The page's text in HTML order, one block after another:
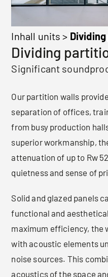
Inhall units >
Dividing
Significant
Our partition walls
separation of offices,
from busy production
superior workmanship,
attenuation of up to Rw
quietness and sense of
Solid and glazed panels
functional and
maximum efficiency, the
with acoustic elements
noise sources. This
acoustics of the space